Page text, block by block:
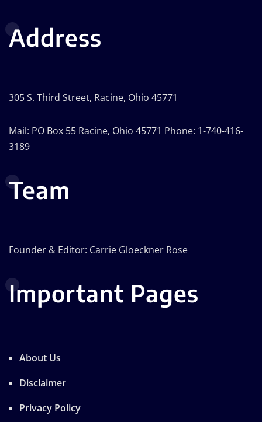
Address
305 S. Third Street, Racine, Ohio 45771
Mail: PO Box 55 Racine, Ohio 45771 Phone: 1-740-416-
3189
Team
Founder & Editor: Carrie Gloeckner Rose
Important Pages
About Us
Disclaimer
Privacy Policy